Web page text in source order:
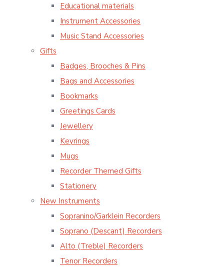
Educational materials
Instrument Accessories
Music Stand Accessories
Gifts
Badges, Brooches & Pins
Bags and Accessories
Bookmarks
Greetings Cards
Jewellery
Keyrings
Mugs
Recorder Themed Gifts
Stationery
New Instruments
Sopranino/Garklein Recorders
Soprano (Descant) Recorders
Alto (Treble) Recorders
Tenor Recorders